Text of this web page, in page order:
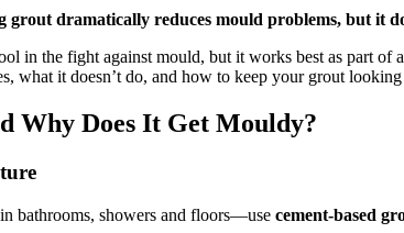
grout dramatically reduces mould problems, but it
in the fight against mould, but it works best as part of a
what it doesn’t do, and how to keep your grout
Why Does It Get Mouldy?
bathrooms, showers and floors—use cement-based